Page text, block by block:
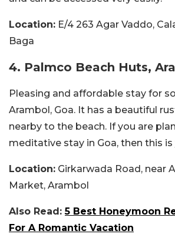
Location: E/4 263 Agar Vaddo,
Baga
4. Palmco Beach Huts,
Pleasing and affordable stay for
Arambol, Goa. It has a beautiful
nearby to the beach. If you are
meditative stay in Goa, then this
Location: Girkarwada Road, near
Market, Arambol
Also Read:5 Best Honeymoon
For A Romantic Vacation